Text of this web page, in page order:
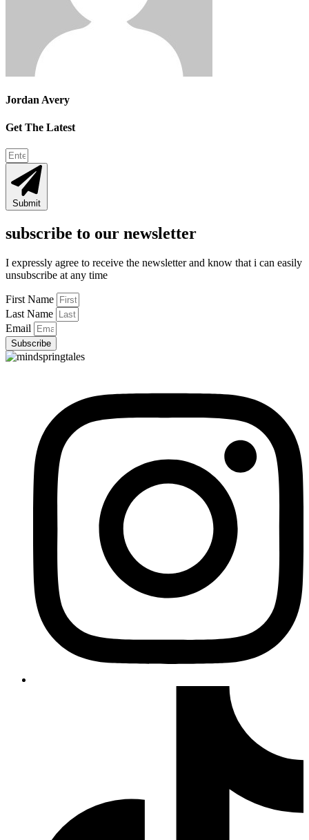
Jordan Avery
Get The Latest
Submit
subscribe to our newsletter
I expressly agree to receive the newsletter and know that i can easily
unsubscribe at any time
First Name
Last Name
Email
Subscribe